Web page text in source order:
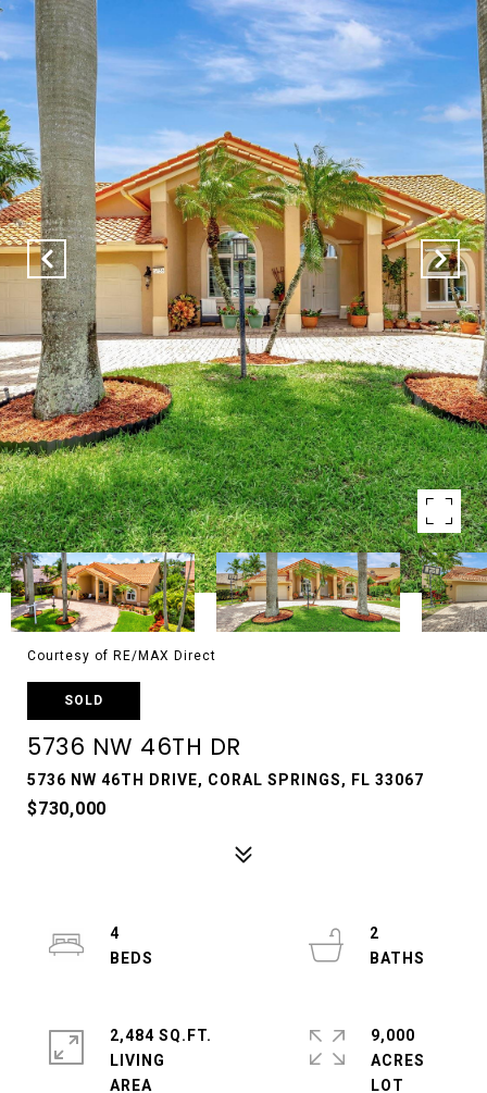
Courtesy of RE/MAX Direct
SOLD
5736 NW 46TH DR
5736 NW 46TH DRIVE, CORAL SPRINGS, FL 33067
$730,000
4
2
2,484 SQ.FT.
LIVING
9,000
ACRES